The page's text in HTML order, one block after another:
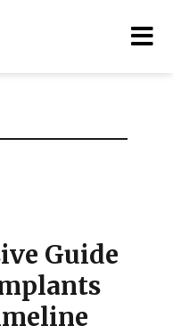
Guide